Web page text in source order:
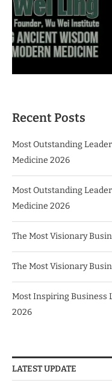
Recent Posts
Most Outstanding
Medicine 2026
Most Outstanding
Medicine 2026
The Most Visionary
The Most Visionary
Most Inspiring Business
2026
LATEST UPDATE